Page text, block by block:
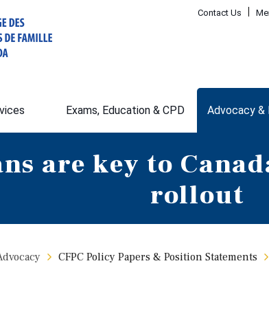
Contact Us
Exams, Education & CPD Advocacy &
are key to
rollout
CFPC Policy Papers & Position Statements